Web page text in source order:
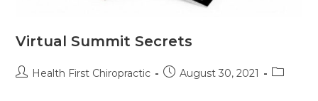
Virtual Summit Secrets
Health First Chiropractic August 30, 2021